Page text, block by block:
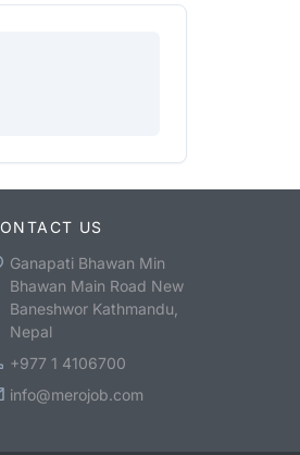
US
Ganapati Bhawan Min
Bhawan Main Road New
Baneshwor Kathmandu,
Nepal
+977 1 4106700
info@merojob.com